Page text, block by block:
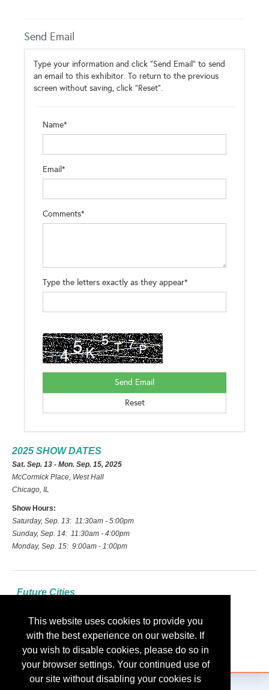
This website uses cookies to provide you
with the best experience on our website. If
you wish to disable cookies, please do so in
your browser settings. Your continued use of
our site without disabling your cookies is
Send Email
Type your information and click "Send Email" to send
an email to this exhibitor. To return to the previous
screen without saving, click "Reset".
Name*
Email*
Comments*
Type the letters exactly as they appear*
2025 SHOW DATES
Sat. Sep. 13 - Mon. Sep. 15, 2025
McCormick Place, West Hall
Chicago, IL
Show Hours:
Saturday, Sep. 13: 11:30am - 5:00pm
Sunday, Sep. 14: 11:30am - 4:00pm
Monday, Sep. 15: 9:00am - 1:00pm
Future Cities
2027: Indianapolis